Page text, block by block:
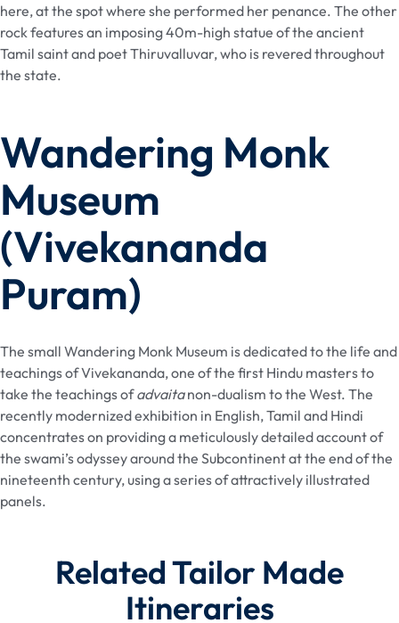
here, at the spot where she performed her penance. The other
rock features an imposing 40m-high statue of the ancient
Tamil saint and poet Thiruvalluvar, who is revered throughout
the state.
Wandering Monk
Museum
(Vivekananda
Puram)
The small Wandering Monk Museum is dedicated to the life and
teachings of Vivekananda, one of the first Hindu masters to
take the teachings ofadvaitanon-dualism to the West. The
recently modernized exhibition in English, Tamil and Hindi
concentrates on providing a meticulously detailed account of
the swami’s odyssey around the Subcontinent at the end of the
nineteenth century, using a series of attractively illustrated
panels.
Related Tailor Made
Itineraries